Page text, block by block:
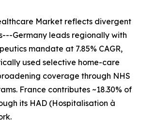
Market reflects divergent
Germany leads regionally with
mandate at 7.85% CAGR,
used selective home-care
coverage through NHS
France contributes ~18.30% of
its HAD (Hospitalisation à